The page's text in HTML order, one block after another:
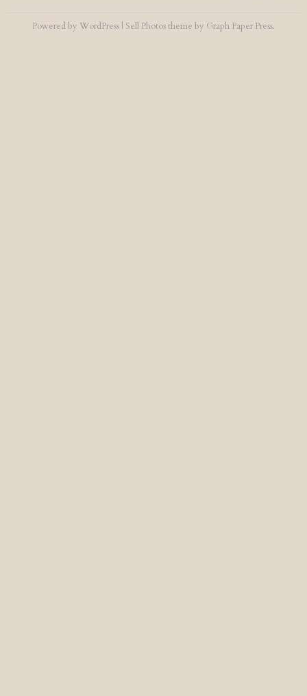
Powered by WordPress | Sell Photostheme by Graph Paper Press.